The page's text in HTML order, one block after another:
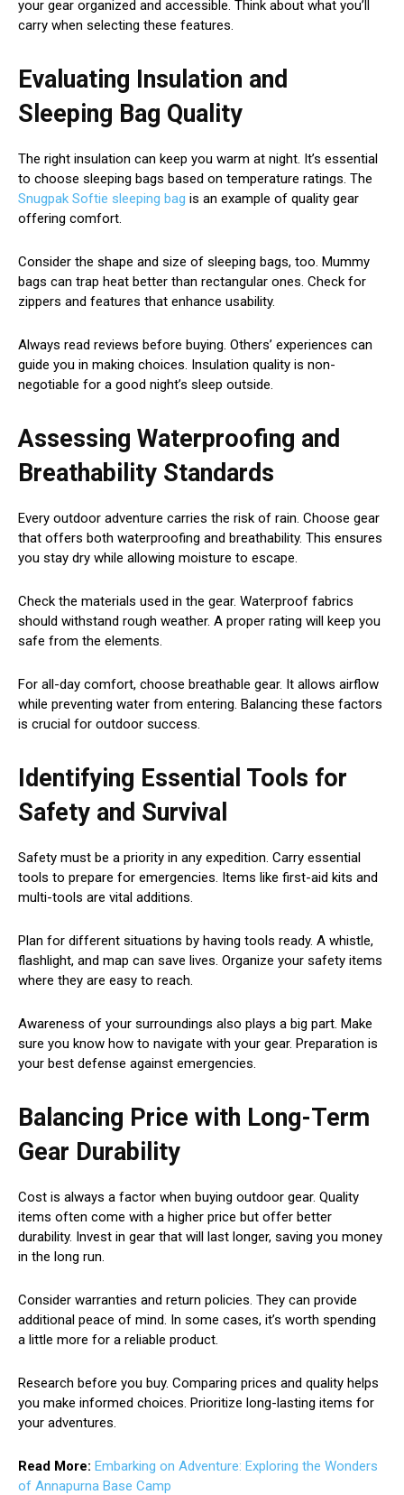
your gear organized and accessible. Think about what you’ll
carry when selecting these features.
Evaluating Insulation and
Sleeping Bag Quality
The right insulation can keep you warm at night. It’s essential
to choose sleeping bags based on temperature ratings. The
Snugpak Softie sleeping bag is an example of quality gear
offering comfort.
Consider the shape and size of sleeping bags, too. Mummy
bags can trap heat better than rectangular ones. Check for
zippers and features that enhance usability.
Always read reviews before buying. Others’ experiences can
guide you in making choices. Insulation quality is non-
negotiable for a good night’s sleep outside.
Assessing Waterproofing and
Breathability Standards
Every outdoor adventure carries the risk of rain. Choose gear
that offers both waterproofing and breathability. This ensures
you stay dry while allowing moisture to escape.
Check the materials used in the gear. Waterproof fabrics
should withstand rough weather. A proper rating will keep you
safe from the elements.
For all-day comfort, choose breathable gear. It allows airflow
while preventing water from entering. Balancing these factors
is crucial for outdoor success.
Identifying Essential Tools for
Safety and Survival
Safety must be a priority in any expedition. Carry essential
tools to prepare for emergencies. Items like first-aid kits and
multi-tools are vital additions.
Plan for different situations by having tools ready. A whistle,
flashlight, and map can save lives. Organize your safety items
where they are easy to reach.
Awareness of your surroundings also plays a big part. Make
sure you know how to navigate with your gear. Preparation is
your best defense against emergencies.
Balancing Price with Long-Term
Gear Durability
Cost is always a factor when buying outdoor gear. Quality
items often come with a higher price but offer better
durability. Invest in gear that will last longer, saving you money
in the long run.
Consider warranties and return policies. They can provide
additional peace of mind. In some cases, it’s worth spending
a little more for a reliable product.
Research before you buy. Comparing prices and quality helps
you make informed choices. Prioritize long-lasting items for
your adventures.
Read More: Embarking on Adventure: Exploring the Wonders
of Annapurna Base Camp